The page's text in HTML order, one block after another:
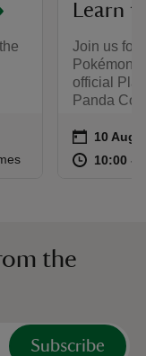
Learn
Join us for
Pokémon
official
Panda
Event
on 10 Aug
10 Aug
at 10:00 to
10:00 -
the
Subscribe